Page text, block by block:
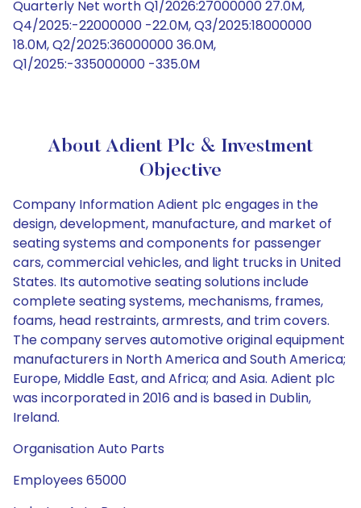
Quarterly Net worth Q1/2026:27000000 27.0M,
Q4/2025:-22000000 -22.0M, Q3/2025:18000000
18.0M, Q2/2025:36000000 36.0M,
Q1/2025:-335000000 -335.0M
About Adient Plc & Investment
Objective
Company Information Adient plc engages in the
design, development, manufacture, and market of
seating systems and components for passenger
cars, commercial vehicles, and light trucks in United
States. Its automotive seating solutions include
complete seating systems, mechanisms, frames,
foams, head restraints, armrests, and trim covers.
The company serves automotive original equipment
manufacturers in North America and South America;
Europe, Middle East, and Africa; and Asia. Adient plc
was incorporated in 2016 and is based in Dublin,
Ireland.
Organisation Auto Parts
Employees 65000